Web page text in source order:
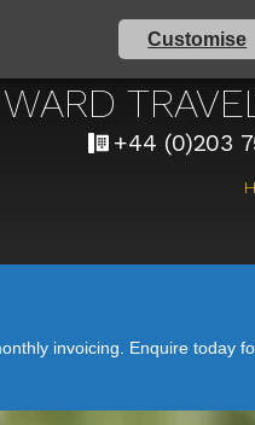
Customise
AIRPORT
+44 (0)203
invoicing. Enquire today